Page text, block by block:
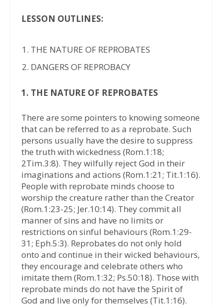
LESSON OUTLINES:
THE NATURE OF REPROBATES
DANGERS OF REPROBACY
1. THE NATURE OF REPROBATES
There are some pointers to knowing someone
that can be referred to as a reprobate. Such
persons usually have the desire to suppress
the truth with wickedness (Rom.1:18;
2Tim.3:8). They wilfully reject God in their
imaginations and actions (Rom.1:21; Tit.1:16).
People with reprobate minds choose to
worship the creature rather than the Creator
(Rom.1:23-25; Jer.10:14). They commit all
manner of sins and have no limits or
restrictions on sinful behaviours (Rom.1:29-
31; Eph.5:3). Reprobates do not only hold
onto and continue in their wicked behaviours,
they encourage and celebrate others who
imitate them (Rom.1:32; Ps.50:18). Those with
reprobate minds do not have the Spirit of
God and live only for themselves (Tit.1:16).